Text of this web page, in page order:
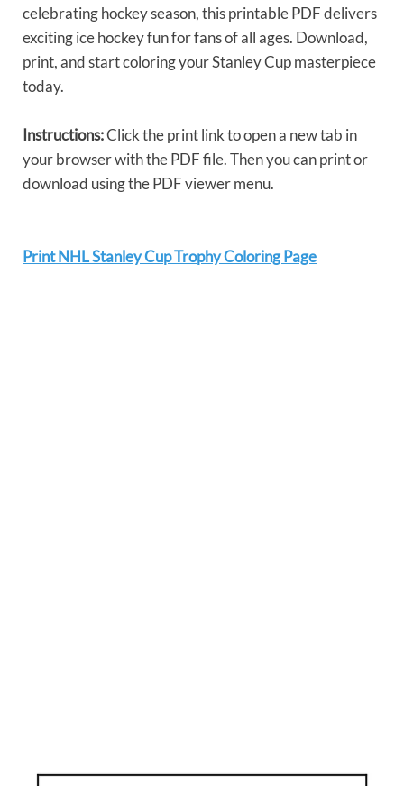
celebrating hockey season, this printable PDF delivers
exciting ice hockey fun for fans of all ages. Download,
print, and start coloring your Stanley Cup masterpiece
today.
Instructions:Click the print link to open a new tab in
your browser with the PDF file. Then you can print or
download using the PDF viewer menu.
Print NHL Stanley Cup Trophy Coloring Page